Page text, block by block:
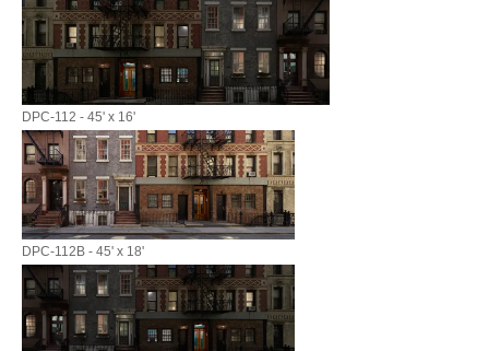
DPC-112 - 45' x 16'
DPC-112B - 45' x 18'